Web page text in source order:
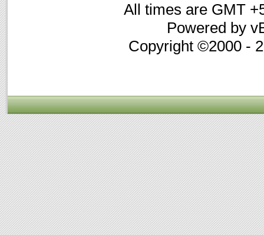
All times are GMT
Powered by
Copyright ©2000 -